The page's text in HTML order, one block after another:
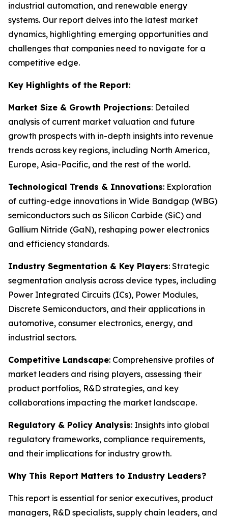
industrial automation, and renewable energy
systems. Our report delves into the latest market
dynamics, highlighting emerging opportunities and
challenges that companies need to navigate for a
competitive edge.
Key Highlights of the Report:
Market Size & Growth Projections: Detailed
analysis of current market valuation and future
growth prospects with in-depth insights into revenue
trends across key regions, including North America,
Europe, Asia-Pacific, and the rest of the world.
Technological Trends & Innovations: Exploration
of cutting-edge innovations in Wide Bandgap (WBG)
semiconductors such as Silicon Carbide (SiC) and
Gallium Nitride (GaN), reshaping power electronics
and efficiency standards.
Industry Segmentation & Key Players: Strategic
segmentation analysis across device types, including
Power Integrated Circuits (ICs), Power Modules,
Discrete Semiconductors, and their applications in
automotive, consumer electronics, energy, and
industrial sectors.
Competitive Landscape: Comprehensive profiles of
market leaders and rising players, assessing their
product portfolios, R&D strategies, and key
collaborations impacting the market landscape.
Regulatory & Policy Analysis: Insights into global
regulatory frameworks, compliance requirements,
and their implications for industry growth.
Why This Report Matters to Industry Leaders?
This report is essential for senior executives, product
managers, R&D specialists, supply chain leaders, and